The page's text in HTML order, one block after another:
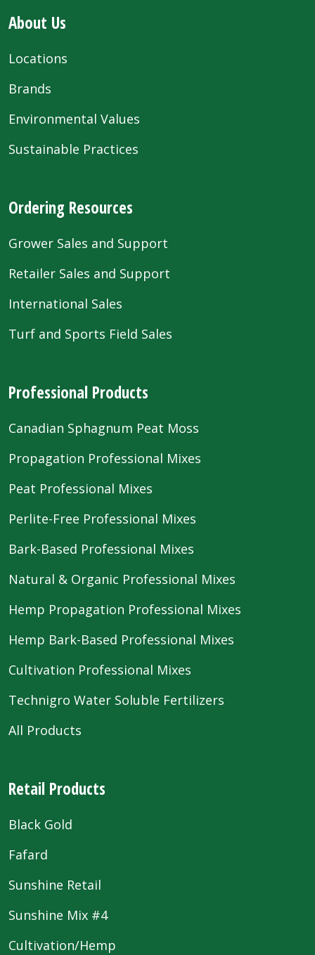
About Us
Locations
Brands
Environmental Values
Sustainable Practices
Ordering Resources
Grower Sales and Support
Retailer Sales and Support
International Sales
Turf and Sports Field Sales
Professional Products
Canadian Sphagnum Peat Moss
Propagation Professional Mixes
Peat Professional Mixes
Perlite-Free Professional Mixes
Bark-Based Professional Mixes
Natural & Organic Professional Mixes
Hemp Propagation Professional Mixes
Hemp Bark-Based Professional Mixes
Cultivation Professional Mixes
Technigro Water Soluble Fertilizers
All Products
Retail Products
Black Gold
Fafard
Sunshine Retail
Sunshine Mix #4
Cultivation/Hemp